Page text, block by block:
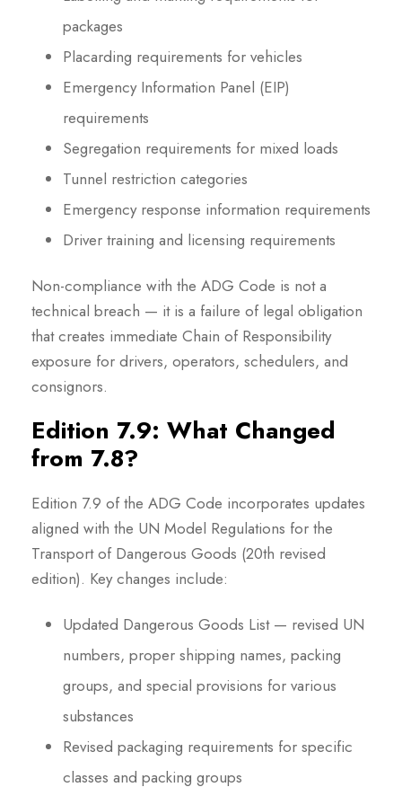
packages
Placarding requirements for vehicles
Emergency Information Panel (EIP)
requirements
Segregation requirements for mixed loads
Tunnel restriction categories
Emergency response information requirements
Driver training and licensing requirements
Non-compliance with the ADG Code is not a
technical breach — it is a failure of legal obligation
that creates immediate Chain of Responsibility
exposure for drivers, operators, schedulers, and
consignors.
Edition 7.9: What Changed
from 7.8?
Edition 7.9 of the ADG Code incorporates updates
aligned with the UN Model Regulations for the
Transport of Dangerous Goods (20th revised
edition). Key changes include:
Updated Dangerous Goods List — revised UN
numbers, proper shipping names, packing
groups, and special provisions for various
substances
Revised packaging requirements for specific
classes and packing groups